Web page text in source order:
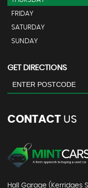
FRIDAY
SATURDAY
SUNDAY
GET DIRECTIONS
CONTACT US
Hall Garage (Kerridges